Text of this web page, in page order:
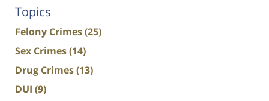
Topics
Felony Crimes(25)
Sex Crimes(14)
Drug Crimes(13)
DUI (9)